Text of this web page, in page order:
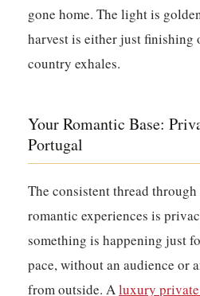
gone home. The light is
harvest is either just finishing
country exhales.
Your Romantic Base:
Portugal
The consistent thread through
romantic experiences is
something is happening just
pace, without an audience or
from outside. Aluxury